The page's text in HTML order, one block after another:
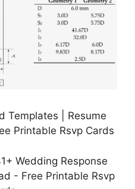
Templates | Resume
Printable Rsvp Cards